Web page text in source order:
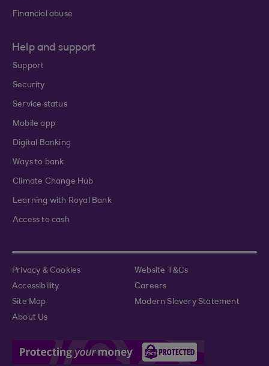
Financial abuse
Help and support
Support
Security
Service status
Mobile app
Digital Banking
Ways to bank
Climate Change Hub
Learning with Royal Bank
Access to cash
Privacy & Cookies
Website T&Cs
Accessibility
Careers
Site Map
Modern Slavery Statement
About Us